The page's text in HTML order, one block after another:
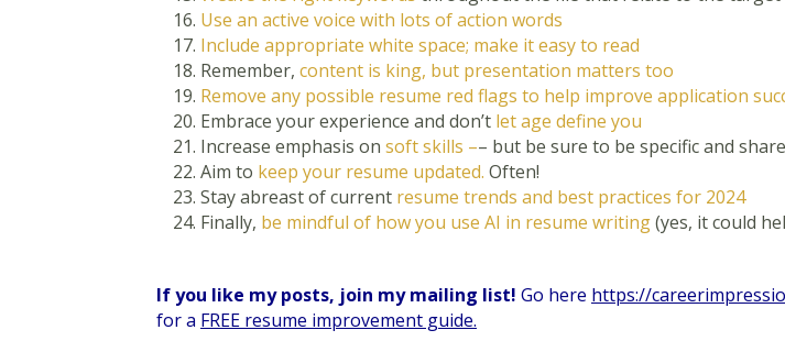
Use an active voice with lots of action words
Include appropriate white space; make it easy to read
Remember, content is king, but presentation matters too
Remove any possible resume red flags to help improve application
Embrace your experience and don’t let age define you
Increase emphasis on soft skills –– but be sure to be specific and
Aim to keep your resume updated. Often!
Stay abreast of current resume trends and best practices for 2024
Finally, be mindful of how you use AI in resume writing(yes, it could
If you like my posts, join my mailing list! Go here https://
for a FREE resume improvement guide.